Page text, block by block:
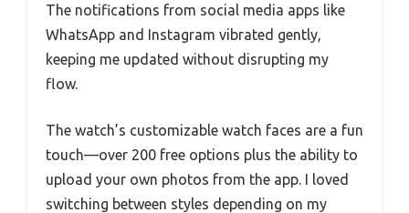
The notifications from social media apps like
WhatsApp and Instagram vibrated gently,
keeping me updated without disrupting my
flow.
The watch’s customizable watch faces are a fun
touch—over 200 free options plus the ability to
upload your own photos from the app. I loved
switching between styles depending on my